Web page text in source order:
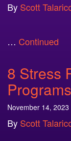
By Scott
… Continued
8 Stress
Programs
November 14, 2023
By Scott